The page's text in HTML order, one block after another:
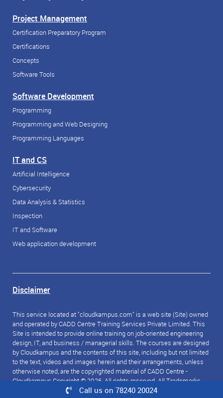
Project Management
Certification Preparatory Program
Certifications
Concepts
Software Tools
Software Development
Programming
Programming and Web Designing
Programming Languages
IT and CS
Artificial Intelligence
Cybersecurity
Data Analysis & Statistics
Inspection
IT and Software
Web application development
Disclaimer
This service located at "cloudkampus.com" is a web site (Site) owned
and operated by CADD Centre Training Services Private Limited. This
Site is intended to provide online training on job-oriented engineering
design, IT, and business / managerial skills. The courses are designed
by Cloudkampus and the contents of this site, including but not limited
to the text, videos and images herein and their arrangements, unless
otherwise noted, are the copyrighted material of CADD Centre -
Cloudkampus Copyright © 2026. All rights reserved. All Trademarks
referred to are the property of their respective owners.
Call us on 78240 20024